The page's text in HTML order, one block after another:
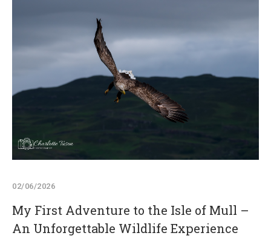
02/06/2026
My First Adventure to the Isle of Mull –
An Unforgettable Wildlife Experience